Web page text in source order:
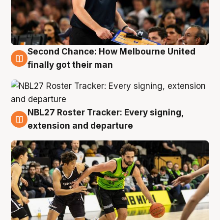
8 Aug
Second Chance: How Melbourne United
finally got their man
7 Aug
NBL27 Roster Tracker: Every signing,
extension and departure